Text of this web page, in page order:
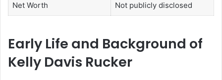
Net Worth Not publicly disclosed
Early Life and Background of
Kelly Davis Rucker